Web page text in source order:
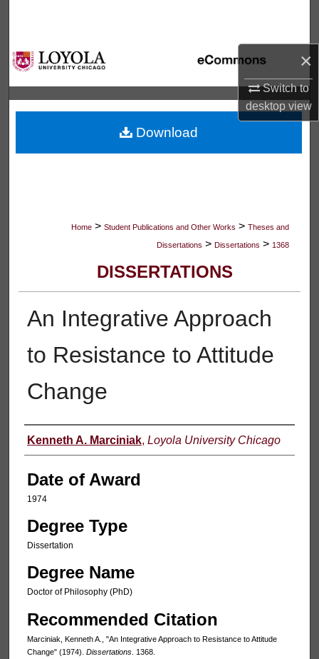
×
Switch to
desktopview
Browse Collections
My Account
About
Digital Commons Network™
Home > Student Publications and Other Works > Theses and
Dissertations > Dissertations > 1368
DISSERTATIONS
An Integrative Approach
to Resistance to Attitude
Change
Author
Kenneth A. Marciniak, Loyola University Chicago
Date of Award
1974
Degree Type
Dissertation
Degree Name
Doctor of Philosophy (PhD)
Recommended Citation
Marciniak, Kenneth A., "An Integrative Approach to Resistance to Attitude
Change" (1974). Dissertations. 1368.
Download